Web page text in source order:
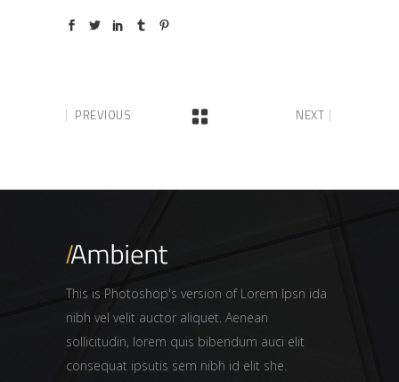
PREVIOUS NEXT
This is Photoshop's version of Lorem Ipsn ida
nibh vel velit auctor aliquet. Aenean
sollicitudin, lorem quis bibendum auci elit
consequat ipsutis sem nibh id elit she.